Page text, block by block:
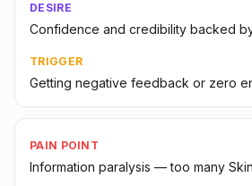
DESIRE
Confidence and credibility backed
TRIGGER
Getting negative feedback or zero
PAIN POINT
Information paralysis — too many